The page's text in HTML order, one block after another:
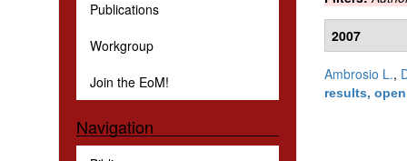
Publications
Workgroup
Join the EoM!
Navigation
2007
Ambrosio L.,
results,